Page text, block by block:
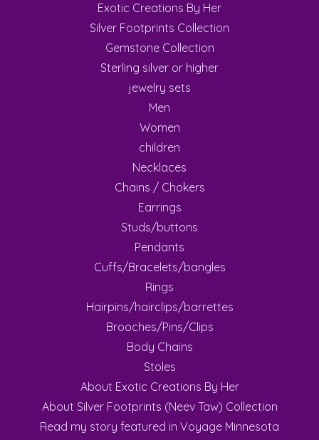
Exotic Creations By Her
Silver Footprints Collection
Gemstone Collection
Sterling silver or higher
jewelry sets
Men
Women
children
Necklaces
Chains / Chokers
Earrings
Studs/buttons
Pendants
Cuffs/Bracelets/bangles
Rings
Hairpins/hairclips/barrettes
Brooches/Pins/Clips
Body Chains
Stoles
About Exotic Creations By Her
About Silver Footprints (Neev Taw) Collection
Read my story featured in Voyage Minnesota